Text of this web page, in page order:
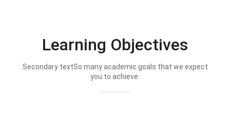
Learning Objectives
Secondary textSo many academic goals that we expect
you to achieve.